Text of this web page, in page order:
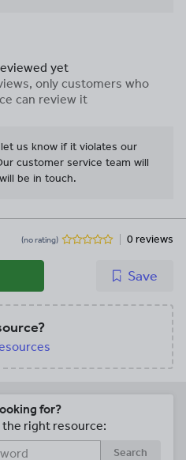
yet
only customers who
can review it
us know if it violates our
customer service team will
be in touch.
(no rating) 0 reviews
Save
for?
the right resource:
Search